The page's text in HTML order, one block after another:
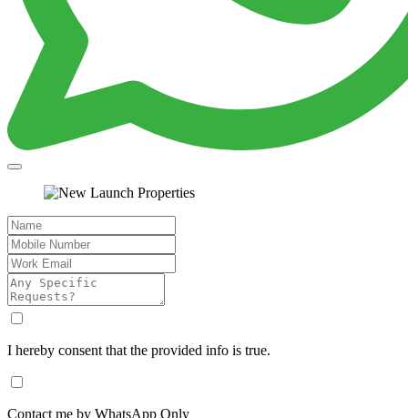
I hereby consent that the provided info is true.
Contact me by WhatsApp Only